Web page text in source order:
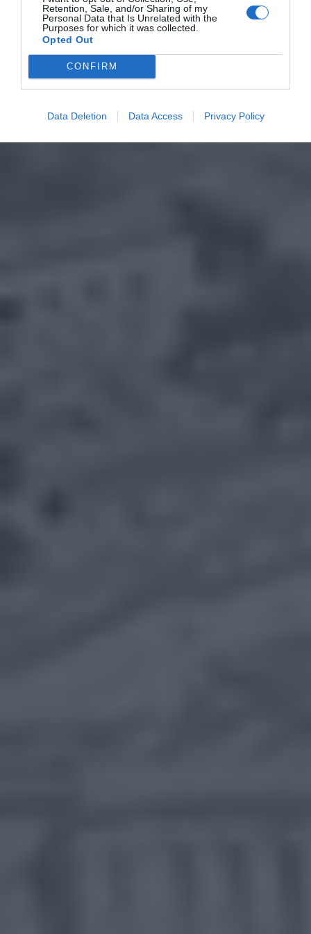
Retention, Sale, and/or Sharing of my
Personal Data that Is Unrelated with the
Purposes for which it was collected.
Opted Out
CONFIRM
Data Deletion Data Access Privacy Policy